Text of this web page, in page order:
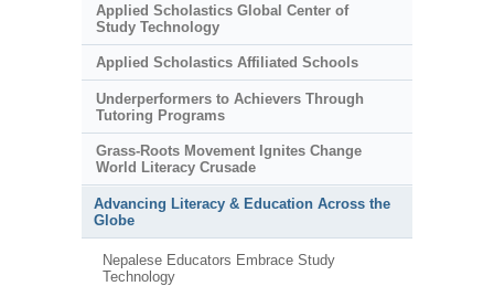
Applied Scholastics Global Center of
Study Technology
Applied Scholastics Affiliated Schools
Underperformers to Achievers Through
Tutoring Programs
Grass-Roots Movement Ignites Change
World Literacy Crusade
Advancing Literacy & Education Across the
Globe
Nepalese Educators Embrace Study
Technology